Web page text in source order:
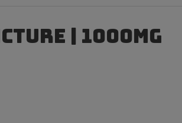
| 1000mg